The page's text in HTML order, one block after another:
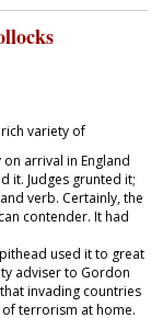
variety of
arrival in England
it. Judges grunted it;
verb. Certainly, the
contender. It had
used it to great
adviser to Gordon
invading countries
terrorism at home.